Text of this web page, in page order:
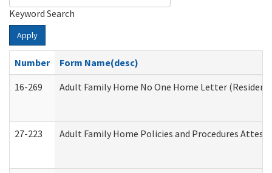
Keyword Search
Apply
Number
Form Name(desc)
16-269
Adult Family Home No One Home Letter
27-223 Adult Family Home Policies and Procedures